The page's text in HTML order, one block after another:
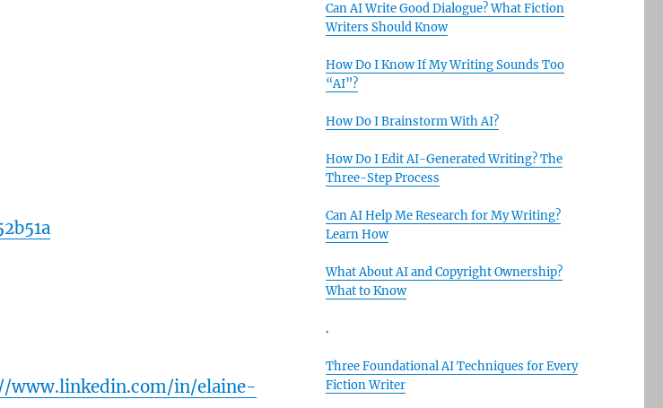
www.linkedin.com/in/elaine-
Can AI Write Good Dialogue? What Fiction
Writers Should Know
How Do I Know If My Writing Sounds Too
“AI”?
How Do I Brainstorm With AI?
How Do I Edit AI-Generated Writing? The
Three-Step Process
Can AI Help Me Research for My Writing?
Learn How
What About AI and Copyright Ownership?
What to Know
.
Three Foundational AI Techniques for Every
Fiction Writer